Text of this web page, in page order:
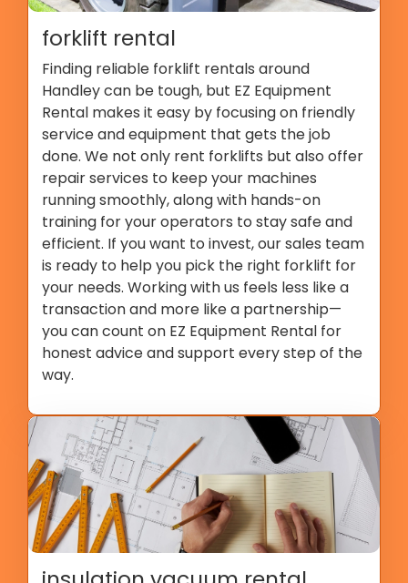
forklift rental
Finding reliable forklift rentals around
Handley can be tough, but EZ Equipment
Rental makes it easy by focusing on friendly
service and equipment that gets the job
done. We not only rent forklifts but also offer
repair services to keep your machines
running smoothly, along with hands-on
training for your operators to stay safe and
efficient. If you want to invest, our sales team
is ready to help you pick the right forklift for
your needs. Working with us feels less like a
transaction and more like a partnership—
you can count on EZ Equipment Rental for
honest advice and support every step of the
way.